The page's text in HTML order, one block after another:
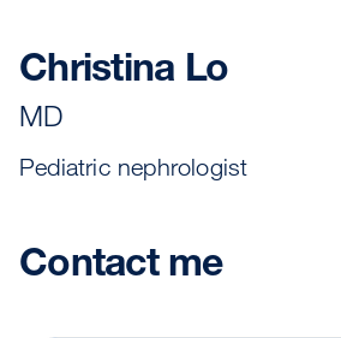
Christina Lo
MD
Pediatric nephrologist
Contact me